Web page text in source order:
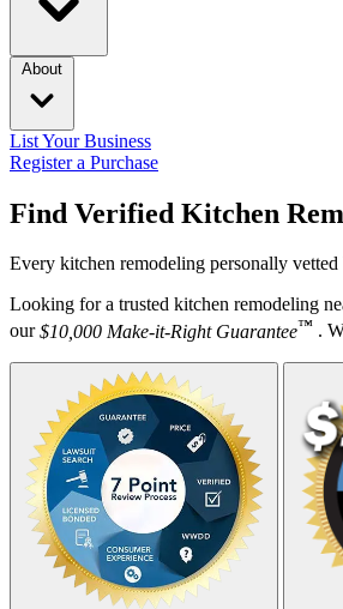
About
List Your Business
Register a Purchase
Find Verified Kitchen
Every kitchen remodeling personally
Looking for a trusted kitchen remodeling
our$10,000 Make-it-Right Guarantee™ .